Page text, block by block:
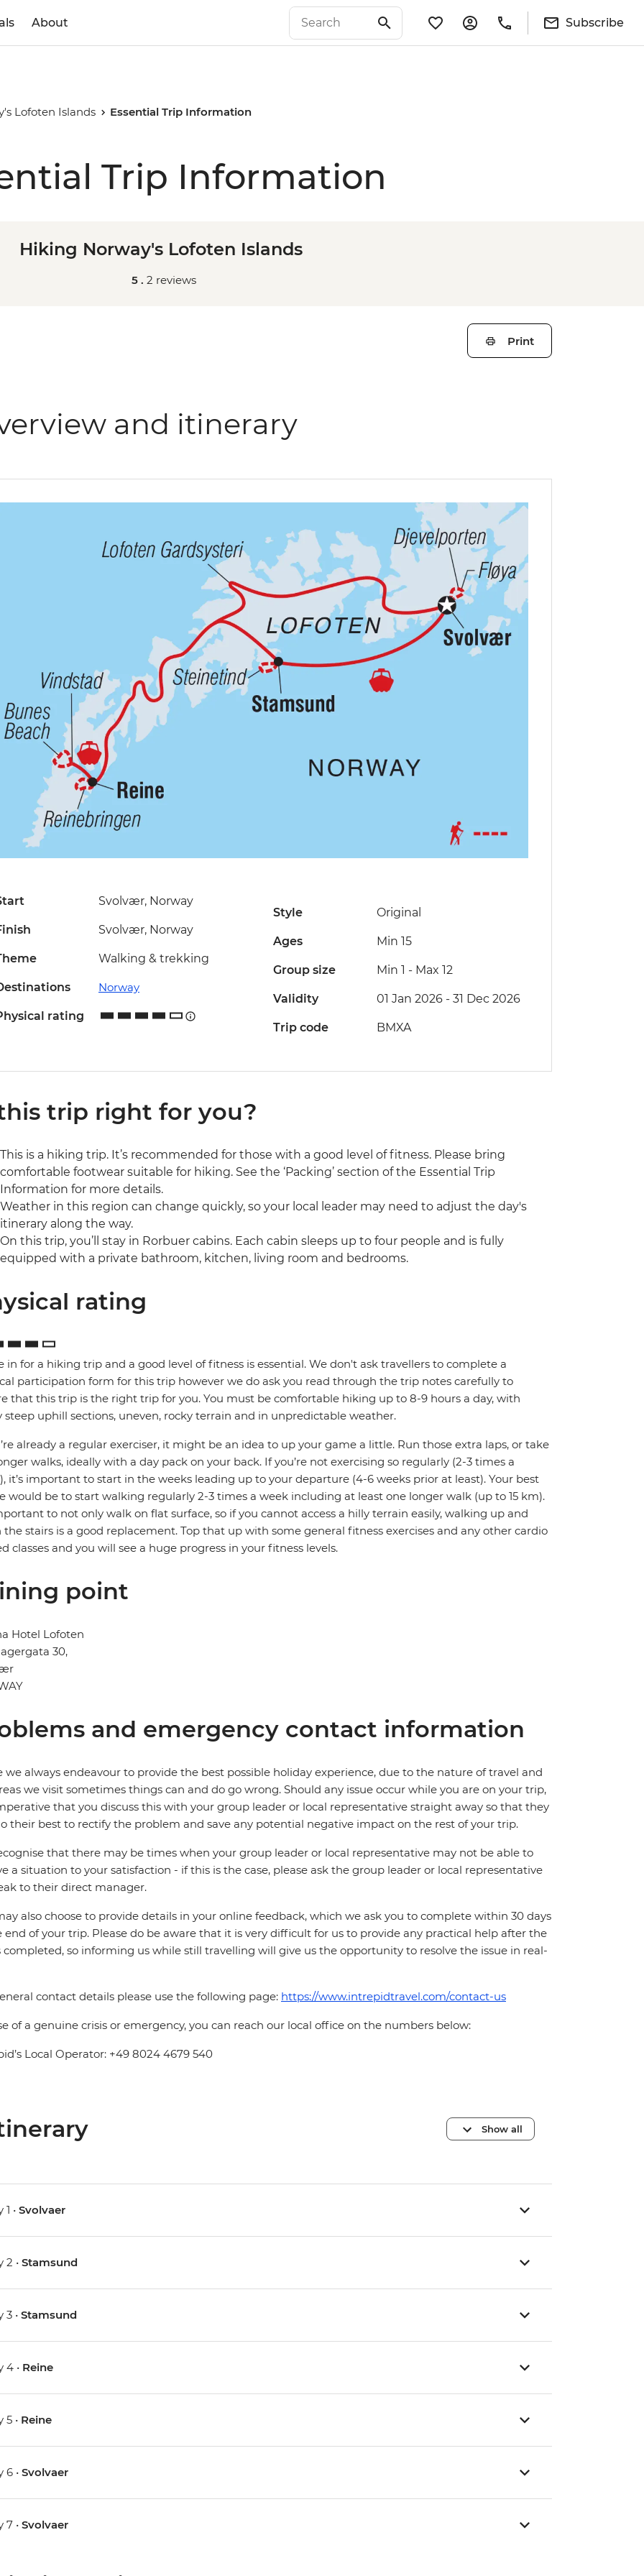
About Subscribe
Lofoten Islands Essential Trip Information
Trip Information
Hiking Norway's Lofoten Islands
5 . 2 reviews
Print
and itinerary
Svolvær, Norway
Svolvær, Norway
Walking & trekking
Norway
rating
Style Original
Ages Min 15
Group size Min 1 - Max 12
Validity 01 Jan 2026 - 31 Dec 2026
Trip code BMXA
trip right for you?
This is a hiking trip. It’s recommended for those with a good level of fitness. Please bring
comfortable footwear suitable for hiking. See the ‘Packing’ section of the Essential Trip
Information for more details.
Weather in this region can change quickly, so your local leader may need to adjust the day's
itinerary along the way.
On this trip, you’ll stay in Rorbuer cabins. Each cabin sleeps up to four people and is fully
equipped with a private bathroom, kitchen, living room and bedrooms.
rating
in for a hiking trip and a good level of fitness is essential. We don't ask travellers to complete a
participation form for this trip however we do ask you read through the trip notes carefully to
that this trip is the right trip for you. You must be comfortable hiking up to 8-9 hours a day, with
steep uphill sections, uneven, rocky terrain and in unpredictable weather.
already a regular exerciser, it might be an idea to up your game a little. Run those extra laps, or take
walks, ideally with a day pack on your back. If you’re not exercising so regularly (2-3 times a
it’s important to start in the weeks leading up to your departure (4-6 weeks prior at least). Your best
would be to start walking regularly 2-3 times a week including at least one longer walk (up to 15 km).
to not only walk on flat surface, so if you cannot access a hilly terrain easily, walking up and
the stairs is a good replacement. Top that up with some general fitness exercises and any other cardio
classes and you will see a huge progress in your fitness levels.
point
Hotel Lofoten
30,
and emergency contact information
we always endeavour to provide the best possible holiday experience, due to the nature of travel and
we visit sometimes things can and do go wrong. Should any issue occur while you are on your trip,
that you discuss this with your group leader or local representative straight away so that they
their best to rectify the problem and save any potential negative impact on the rest of your trip.
that there may be times when your group leader or local representative may not be able to
a situation to your satisfaction - if this is the case, please ask the group leader or local representative
to their direct manager.
also choose to provide details in your online feedback, which we ask you to complete within 30 days
end of your trip. Please do be aware that it is very difficult for us to provide any practical help after the
completed, so informing us while still travelling will give us the opportunity to resolve the issue in real-
contact details please use the following page: https://www.intrepidtravel.com/contact-us
of a genuine crisis or emergency, you can reach our local office on the numbers below:
Local Operator: +49 8024 4679 540
Show all
1 • Svolvaer
2 • Stamsund
3 • Stamsund
4 • Reine
5 • Reine
6 • Svolvaer
7 • Svolvaer